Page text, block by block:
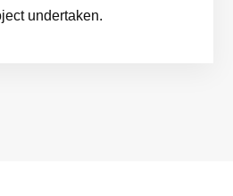
undertaken.